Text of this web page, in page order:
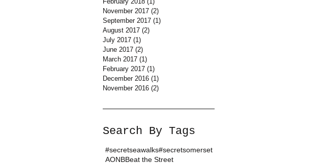
November 2017 (2)
September 2017 (1)
August 2017 (2)
July 2017 (1)
June 2017 (2)
March 2017 (1)
February 2017 (1)
December 2016 (1)
November 2016 (2)
Search By Tags
#secretseawalks#secretsomerset
AONBBeat the Street